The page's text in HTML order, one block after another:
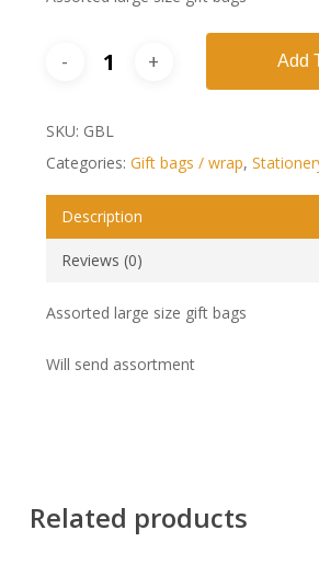
Add
SKU: GBL
Categories: Gift bags / wrap,
Description
Reviews (0)
Assorted large size gift bags
Will send assortment
Related products